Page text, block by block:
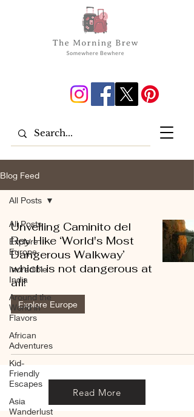
Blog Feed
All Posts
Explore
Europe
Incredible
India
Around the
World in
Flavors
African
Adventures
Kid-
Friendly
Escapes
Asia
Wanderlust
All Posts
Unveiling Caminito del
Rey Hike ‘World's Most
Dangerous Walkway’
which is not dangerous at
all!
Explore Europe
Read More